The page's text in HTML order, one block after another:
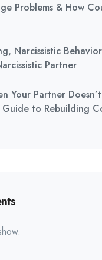
Problems & How
Narcissistic
Partner
Your Partner Doesn’t
Guide to Rebuilding